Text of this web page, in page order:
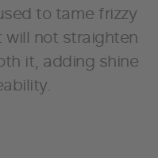
to tame frizzy
will not straighten
it, adding shine